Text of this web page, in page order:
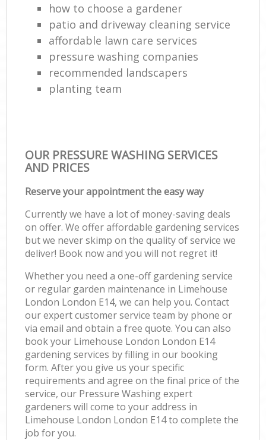
how to choose a gardener
patio and driveway cleaning service
affordable lawn care services
pressure washing companies
recommended landscapers
planting team
OUR PRESSURE WASHING SERVICES
AND PRICES
Reserve your appointment the easy way
Currently we have a lot of money-saving deals
on offer. We offer affordable gardening services
but we never skimp on the quality of service we
deliver! Book now and you will not regret it!
Whether you need a one-off gardening service
or regular garden maintenance in Limehouse
London London E14, we can help you. Contact
our expert customer service team by phone or
via email and obtain a free quote. You can also
book your Limehouse London London E14
gardening services by filling in our booking
form. After you give us your specific
requirements and agree on the final price of the
service, our Pressure Washing expert
gardeners will come to your address in
Limehouse London London E14 to complete the
job for you.